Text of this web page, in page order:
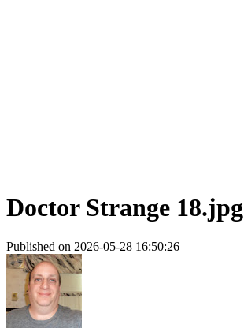
Doctor Strange 18.jpg
Published on 2026-05-28 16:50:26